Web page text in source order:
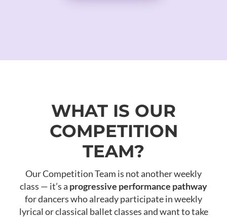
WHAT IS OUR
COMPETITION
TEAM?
Our Competition Team is not another weekly
class — it’s a progressive performance pathway
for dancers who already participate in weekly
lyrical or classical ballet classes and want to take